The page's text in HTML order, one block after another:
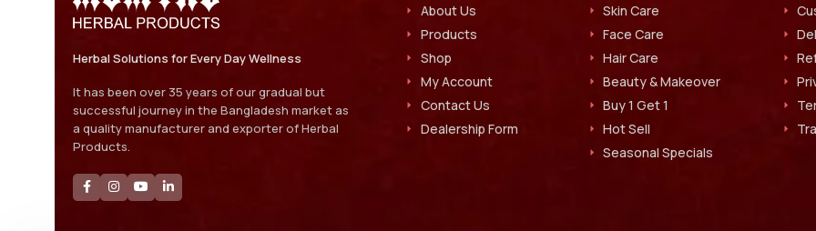
Herbal Solutions for Every Day Wellness
It has been over 35 years of our gradual but
successful journey in the Bangladesh market as
a quality manufacturer and exporter of Herbal
Products.
About Us
Products
Shop
My Account
Contact Us
Dealership Form
Skin Care
Face Care
Hair Care
Beauty & Makeover
Buy 1 Get 1
Hot Sell
Seasonal Specials